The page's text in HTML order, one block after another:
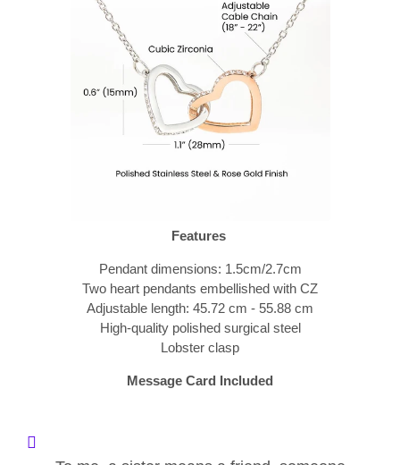
Features
Pendant dimensions: 1.5cm/2.7cm
Two heart pendants embellished with CZ
Adjustable length: 45.72 cm - 55.88 cm
High-quality polished surgical steel
Lobster clasp
Message Card Included